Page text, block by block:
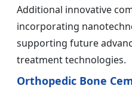
Additional innovative
incorporating
supporting future
treatment technologies.
Orthopedic Bone